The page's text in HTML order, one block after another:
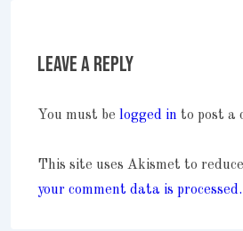
Leave a Reply
You must be logged in to post a
This site uses Akismet to
your comment data is processed.